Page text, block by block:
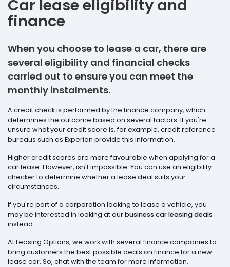
Car lease eligibility and
finance
When you choose to lease a car, there are
several eligibility and financial checks
carried out to ensure you can meet the
monthly instalments.
A credit check is performed by the finance company, which
determines the outcome based on several factors. If you're
unsure what your credit score is, for example, credit reference
bureaus such as Experian provide this information.
Higher credit scores are more favourable when applying for a
car lease. However, isn't impossible. You can use an eligibility
checker to determine whether a lease deal suits your
circumstances.
If you're part of a corporation looking to lease a vehicle, you
may be interested in looking at ourbusiness car leasing deals
instead.
At Leasing Options, we work with several finance companies to
bring customers the best possible deals on finance for a new
lease car. So, chat with the team for more information.